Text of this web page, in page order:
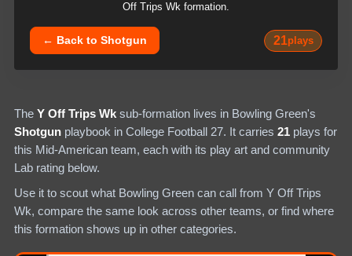
Off Trips Wk formation.
← Back toShotgun 21plays
The Y Off Trips Wk sub-formation lives in Bowling Green's
Shotgun playbook in College Football 27. It carries 21 plays for
this Mid-American team, each with its play art and community
Lab rating below.
Use it to scout what Bowling Green can call from Y Off Trips
Wk, compare the same look across other teams, or find where
this formation shows up in other categories.